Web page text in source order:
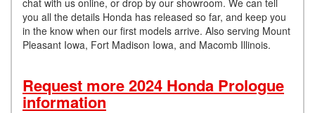
chat with us online, or drop by our showroom. We can tell
you all the details Honda has released so far, and keep you
in the know when our first models arrive. Also serving Mount
Pleasant Iowa, Fort Madison Iowa, and Macomb Illinois.
Request more 2024 Honda Prologue
information